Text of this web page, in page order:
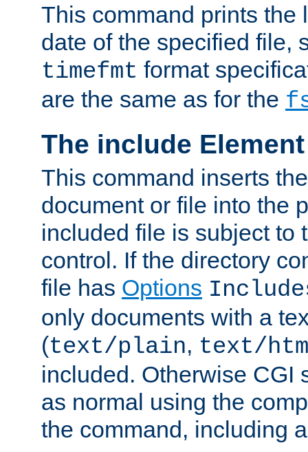
This command prints the
date of the specified file,
timefmt format
are the same as for the
The include Element
This command inserts
document or file into the
included file is subject to
control. If the directory
file has Options
only documents with a
(text/plain, text/
included. Otherwise CGI
as normal using the
the command, including